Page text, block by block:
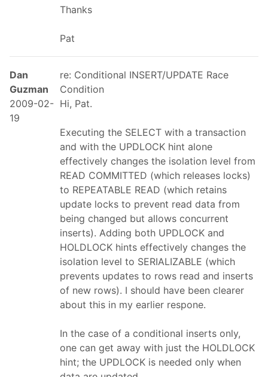
Thanks
Pat
Dan
Guzman
2009-02-
19
re: Conditional INSERT/UPDATE Race
Condition
Hi, Pat.
Executing the SELECT with a transaction
and with the UPDLOCK hint alone
effectively changes the isolation level from
READ COMMITTED (which releases locks)
to REPEATABLE READ (which retains
update locks to prevent read data from
being changed but allows concurrent
inserts). Adding both UPDLOCK and
HOLDLOCK hints effectively changes the
isolation level to SERIALIZABLE (which
prevents updates to rows read and inserts
of new rows). I should have been clearer
about this in my earlier respone.
In the case of a conditional inserts only,
one can get away with just the HOLDLOCK
hint; the UPDLOCK is needed only when